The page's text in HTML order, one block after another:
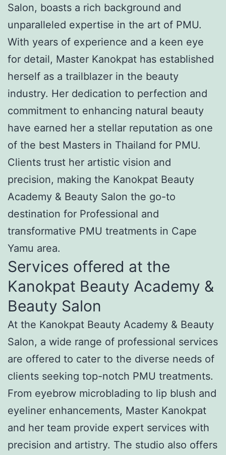
Salon, boasts a rich background and
unparalleled expertise in the art of PMU.
With years of experience and a keen eye
for detail, Master Kanokpat has established
herself as a trailblazer in the beauty
industry. Her dedication to perfection and
commitment to enhancing natural beauty
have earned her a stellar reputation as one
of the best Masters in Thailand for PMU.
Clients trust her artistic vision and
precision, making the Kanokpat Beauty
Academy & Beauty Salon the go-to
destination for Professional and
transformative PMU treatments in Cape
Yamu area.
Services offered at the
Kanokpat Beauty Academy &
Beauty Salon
At the Kanokpat Beauty Academy & Beauty
Salon, a wide range of professional services
are offered to cater to the diverse needs of
clients seeking top-notch PMU treatments.
From eyebrow microblading to lip blush and
eyeliner enhancements, Master Kanokpat
and her team provide expert services with
precision and artistry. The studio also offers